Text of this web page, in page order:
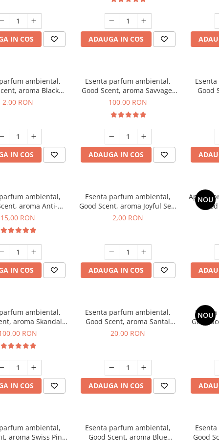
IN COS ADAUGA IN COS
ambiental,
aroma Black
1 g, mostra
2,00 RON
IN COS
Esenta parfum ambiental,
Good Scent, aroma Savvage,
100 g
100,00 RON
ADAUGA IN COS
Good
ambiental,
aroma Anti-
10 g
15,00 RON
IN COS
Esenta parfum ambiental,
Good Scent, aroma Joyful Sea,
1 g, mostra
2,00 RON
ADAUGA IN COS
NOU
Aparat
ambiental,
aroma Skandal,
100 gRON
IN COS
Esenta parfum ambiental,
Good Scent, aroma Santal
Imperial, 10 g
20,00 RON
ADAUGA IN COS
NOU
Good
ambiental,
aroma Swiss Pine,
Esenta parfum ambiental,
Good Scent, aroma Blue
Good